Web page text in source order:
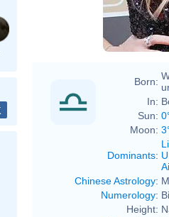
Born:
In:
Sun:
Moon:
Dominants:
Chinese Astrology:
Numerology:
Height: